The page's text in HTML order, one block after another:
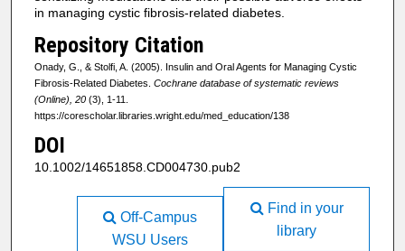
in managing cystic fibrosis-related diabetes.
Repository Citation
Onady, G., & Stolfi, A. (2005). Insulin and Oral Agents for Managing Cystic
Fibrosis-Related Diabetes. Cochrane database of systematic reviews
(Online), 20(3), 1-11.
https://corescholar.libraries.wright.edu/med_education/138
DOI
10.1002/14651858.CD004730.pub2
Find in your
library
Off-Campus
WSU Users